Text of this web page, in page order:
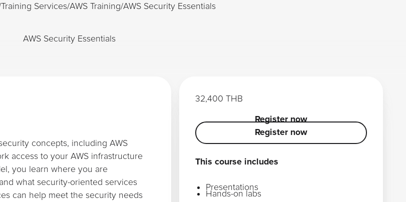
Training Services/AWS Training/AWS Security Essentials
AWS Security Essentials
concepts, including AWS
access to your AWS infrastructure
you learn where you are
what security-oriented services
can help meet the security needs
32,400 THB
Register now
Register now
Register now
This course includes
Presentations
Hands-on labs